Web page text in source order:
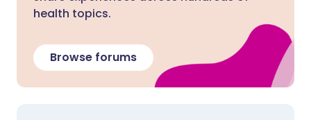
health topics.
Browse forums